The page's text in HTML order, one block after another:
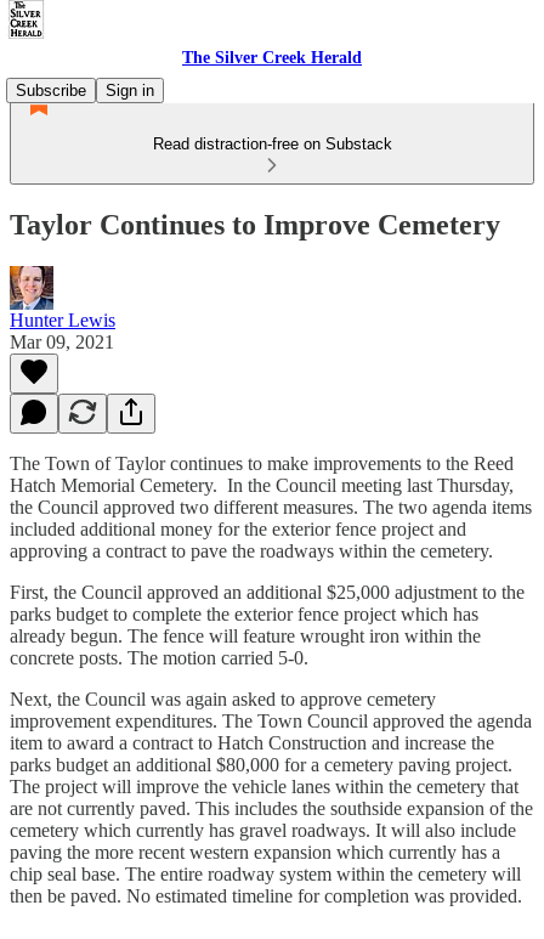
The Silver Creek Herald
Subscribe
Sign in
Read distraction-free on Substack
Taylor Continues to Improve Cemetery
Hunter Lewis
Mar 09, 2021
The Town of Taylor continues to make improvements to the Reed
Hatch Memorial Cemetery. In the Council meeting last Thursday,
the Council approved two different measures. The two agenda items
included additional money for the exterior fence project and
approving a contract to pave the roadways within the cemetery.
First, the Council approved an additional $25,000 adjustment to the
parks budget to complete the exterior fence project which has
already begun. The fence will feature wrought iron within the
concrete posts. The motion carried 5-0.
Next, the Council was again asked to approve cemetery
improvement expenditures. The Town Council approved the agenda
item to award a contract to Hatch Construction and increase the
parks budget an additional $80,000 for a cemetery paving project.
The project will improve the vehicle lanes within the cemetery that
are not currently paved. This includes the southside expansion of the
cemetery which currently has gravel roadways. It will also include
paving the more recent western expansion which currently has a
chip seal base. The entire roadway system within the cemetery will
then be paved. No estimated timeline for completion was provided.